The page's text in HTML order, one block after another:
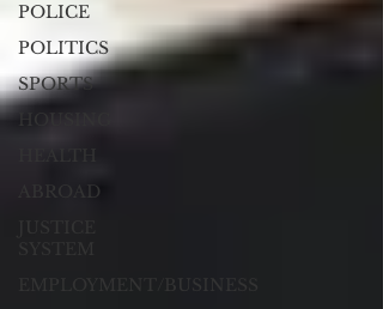
POLICE
POLITICS
SPORTS
ABROAD
EMPLOYMENT/BUSINESS